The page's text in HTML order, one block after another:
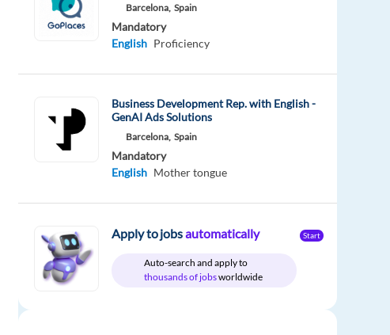
Barcelona, Spain
Mandatory
English Proficiency
Business Development Rep. with English -
GenAI Ads Solutions
Barcelona, Spain
Mandatory
English Mother tongue
Apply to jobsautomatically
Auto-search and apply to
thousands of jobsworldwide
Start